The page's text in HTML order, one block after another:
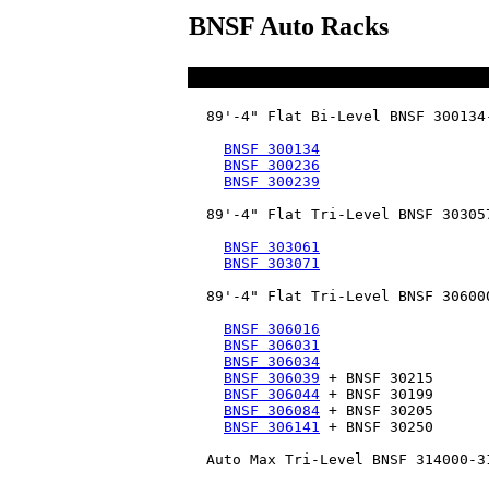
BNSF Auto Racks
89'-4" Flat Bi-Level BNSF
BNSF 300134
BNSF 300236
BNSF 300239
89'-4" Flat Tri-Level BNSF
BNSF 303061
BNSF 303071
89'-4" Flat Tri-Level BNSF
BNSF 306016
BNSF 306031
BNSF 306034
BNSF 306039 + BNSF 30215
BNSF 306044 + BNSF 30199
BNSF 306084 + BNSF 30205
BNSF 306141 + BNSF 30250
Auto Max Tri-Level BNSF 314000-